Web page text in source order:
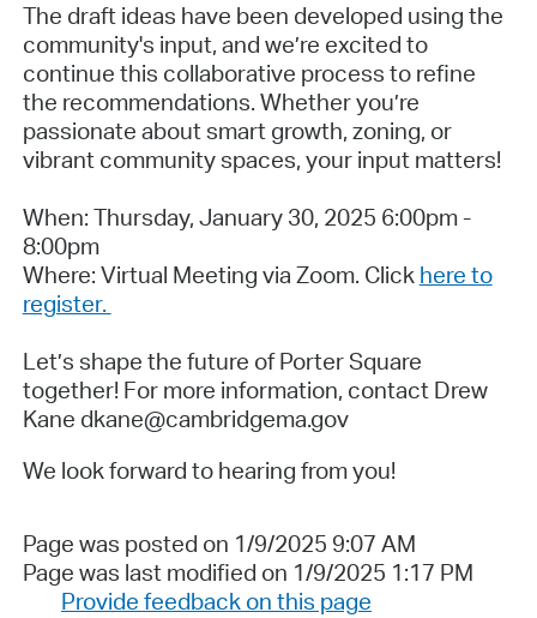
The draft ideas have been developed using the
community's input, and we’re excited to
continue this collaborative process to refine
the recommendations. Whether you’re
passionate about smart growth, zoning, or
vibrant community spaces, your input matters!
When: Thursday, January 30, 2025 6:00pm -
8:00pm
Where: Virtual Meeting via Zoom. Click here to
register.
Let’s shape the future of Porter Square
together! For more information, contact Drew
Kane dkane@cambridgema.gov
We look forward to hearing from you!
Page was posted on 1/9/2025 9:07 AM
Page was last modified on 1/9/2025 1:17 PM
Provide feedback on this page